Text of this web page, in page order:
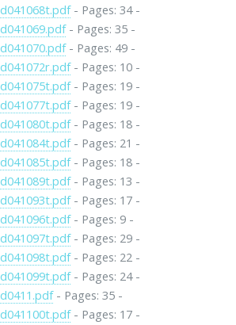
d041068t.pdf- Pages: 34 -
d041069.pdf- Pages: 35 -
d041070.pdf- Pages: 49 -
d041072r.pdf- Pages: 10 -
d041075t.pdf- Pages: 19 -
d041077t.pdf- Pages: 19 -
d041080t.pdf- Pages: 18 -
d041084t.pdf- Pages: 21 -
d041085t.pdf- Pages: 18 -
d041089t.pdf- Pages: 13 -
d041093t.pdf- Pages: 17 -
d041096t.pdf- Pages: 9 -
d041097t.pdf- Pages: 29 -
d041098t.pdf- Pages: 22 -
d041099t.pdf- Pages: 24 -
d0411.pdf- Pages: 35 -
d041100t.pdf- Pages: 17 -